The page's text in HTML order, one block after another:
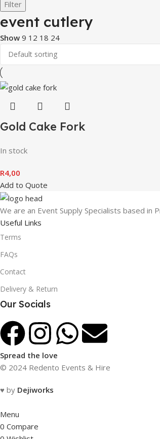
Filter
event cutlery
Show 9 12 18 24
Gold Cake Fork
In stock
R4,00
Add to Quote
We are an Event Supply Specialists based
Useful Links
Terms
FAQs
Contact
Delivery & Return
Our Socials
Spread the love
© 2024 Redento Events & Hire
♥ by Dejiworks
Menu
0 Compare